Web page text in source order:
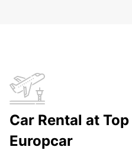
Car Rental at
Europcar